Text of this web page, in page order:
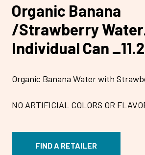
Organic Banana
/Strawberry
Individual Can
Organic Banana Water with
NO ARTIFICIAL COLORS OR
FIND A RETAILER